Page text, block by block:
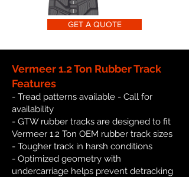
GET A QUOTE
Vermeer 1.2 Ton Rubber Track
Features
- Tread patterns available - Call for
availability
- GTW rubber tracks are designed to fit
Vermeer 1.2 Ton OEM rubber track sizes
- Tougher track in harsh conditions
- Optimized geometry with
undercarriage helps prevent detracking